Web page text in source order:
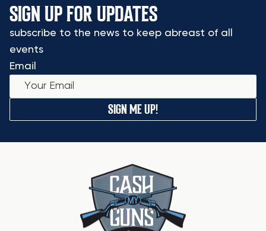
SIGN UP FOR UPDATES
subscribe to the news to keep abreast of all
events
Email
SIGN ME UP!